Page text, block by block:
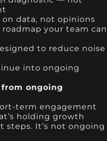
data, not opinions
your team can
to reduce noise
into ongoing
ongoing
term engagement
holding growth
steps. It’s not ongoing